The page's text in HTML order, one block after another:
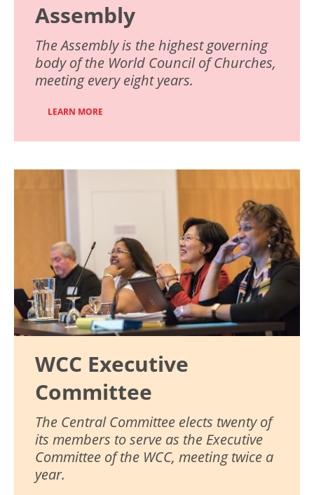
Assembly
The Assembly is the highest governing
body of the World Council of Churches,
meeting every eight years.
LEARN MORE
WCC Executive
Committee
The Central Committee elects twenty of
its members to serve as the Executive
Committee of the WCC, meeting twice a
year.